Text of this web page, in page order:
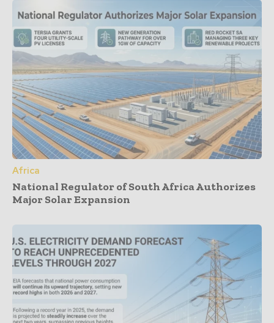
Africa
National Regulator of South Africa Authorizes
Major Solar Expansion